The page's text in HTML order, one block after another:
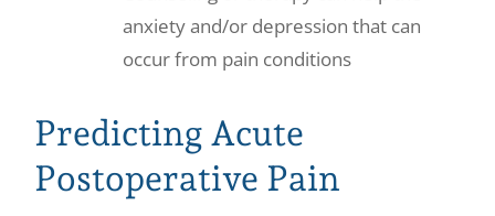
anxiety and/or depression that can
occur from pain conditions
Predicting Acute
Postoperative Pain